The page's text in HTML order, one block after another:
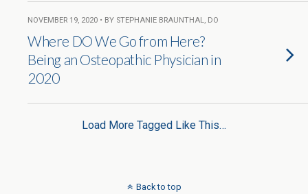
NOVEMBER 19, 2020 • BY STEPHANIE BRAUNTHAL, DO
Where DO We Go from Here?
Being an Osteopathic Physician in
2020
Load More Tagged Like This…
Back to top